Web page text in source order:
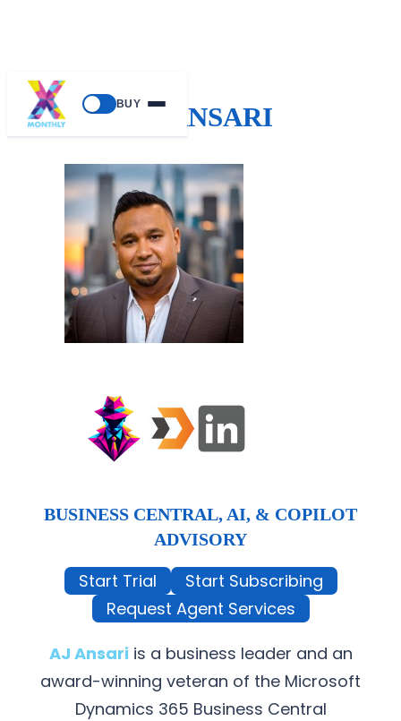
BUYAJ ANSARI
BUSINESS CENTRAL, AI, & COPILOT
ADVISORY
Start Trial
Start Subscribing
Request Agent Services
AJ Ansari is a business leader and an
award-winning veteran of the Microsoft
Dynamics 365 Business Central